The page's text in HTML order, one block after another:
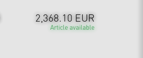
2,368.10 EUR
Article available